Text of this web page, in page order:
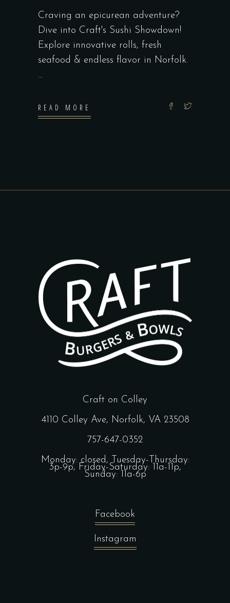
Craving an epicurean adventure?
Dive into Craft's Sushi Showdown!
Explore innovative rolls, fresh
seafood & endless flavor in Norfolk.
READ MORE
Craft on Colley
4110 Colley Ave, Norfolk, VA 23508
757-647-0352
Monday: closed, Tuesday-Thursday:
3p-9p, Friday-Saturday: 11a-11p,
Sunday: 11a-6p
Facebook
Instagram